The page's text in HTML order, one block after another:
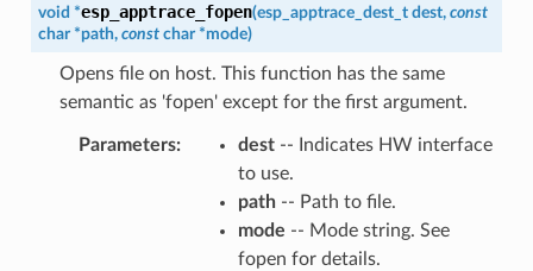
void *esp_apptrace_fopen(esp_apptrace_dest_t dest, const
char *path, const char *mode)
Opens file on host. This function has the same
semantic as 'fopen' except for the first argument.
Parameters dest-- Indicates HW interface
to use.
path-- Path to file.
mode -- Mode string. See
fopen for details.